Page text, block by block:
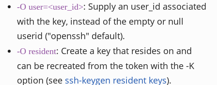
-O user=<user_id>: Supply an user_id associated
with the key, instead of the empty or null
userid ("openssh" default).
-O resident: Create a key that resides on and
can be recreated from the token with the -K
option (see ssh-keygen resident keys).